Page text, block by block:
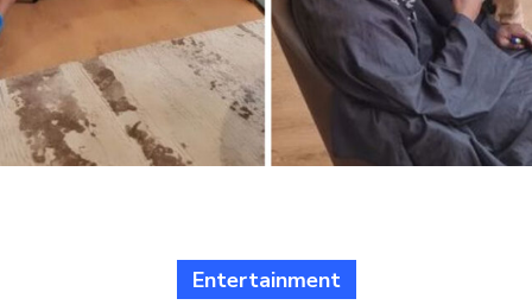
Entertainment